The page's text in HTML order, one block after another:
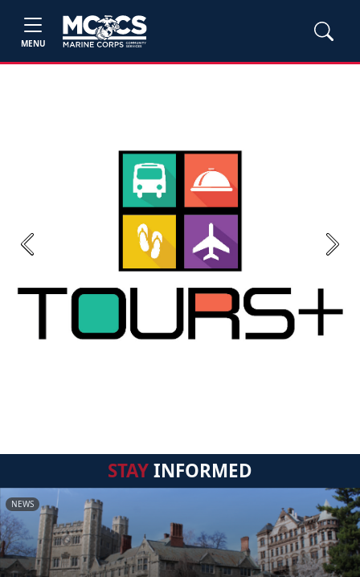
MENU
Previous Next
STAYINFORMED
NEWS